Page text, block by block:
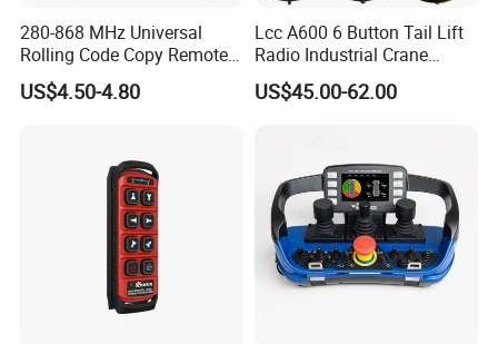
280-868 MHz Universal
Rolling Code Copy Remote
Control for Gate
US$4.50-4.80
Lcc A600 6 Button Tail Lift
Radio Industrial Crane
Wireless Remote Control
US$45.00-62.00